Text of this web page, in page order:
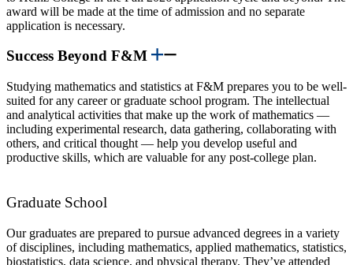
award will be made at the time of admission and no separate
application is necessary.
Success Beyond F&M
Studying mathematics and statistics at F&M prepares you to be well-
suited for any career or graduate school program. The intellectual
and analytical activities that make up the work of mathematics —
including experimental research, data gathering, collaborating with
others, and critical thought — help you develop useful and
productive skills, which are valuable for any post-college plan.
Graduate School
Our graduates are prepared to pursue advanced degrees in a variety
of disciplines, including mathematics, applied mathematics, statistics,
biostatistics, data science, and physical therapy. They’ve attended